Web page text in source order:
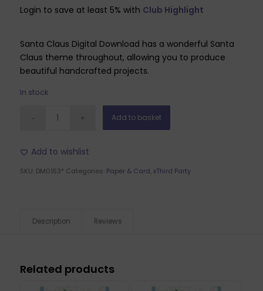
Login to save at least 5% with Club Highlight
Santa Claus Digital Download has a wonderful Santa
Claus theme throughout, allowing you to produce
beautiful handcrafted projects.
In stock
Add to basket
Add to wishlist
SKU: DM0153* Categories: Paper & Card,xThird Party
Description Reviews
Related products